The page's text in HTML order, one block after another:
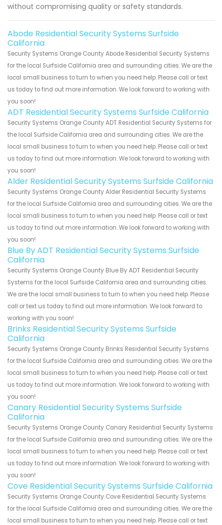
without compromising quality or safety standards.
Abode Residential Security Systems Surfside
California
Security Systems Orange County Abode Residential Security Systems
for the local Surfside California area and surrounding cities. We are the
local small business to turn to when you need help. Please call or text
us today to find out more information. We look forward to working with
you soon!
ADT Residential Security Systems Surfside California
Security Systems Orange County ADT Residential Security Systems for
the local Surfside California area and surrounding cities. We are the
local small business to turn to when you need help. Please call or text
us today to find out more information. We look forward to working with
you soon!
Alder Residential Security Systems Surfside California
Security Systems Orange County Alder Residential Security Systems
for the local Surfside California area and surrounding cities. We are the
local small business to turn to when you need help. Please call or text
us today to find out more information. We look forward to working with
you soon!
Blue By ADT Residential Security Systems Surfside
California
Security Systems Orange County Blue By ADT Residential Security
Systems for the local Surfside California area and surrounding cities.
We are the local small business to turn to when you need help. Please
call or text us today to find out more information. We look forward to
working with you soon!
Brinks Residential Security Systems Surfside
California
Security Systems Orange County Brinks Residential Security Systems
for the local Surfside California area and surrounding cities. We are the
local small business to turn to when you need help. Please call or text
us today to find out more information. We look forward to working with
you soon!
Canary Residential Security Systems Surfside
California
Security Systems Orange County Canary Residential Security Systems
for the local Surfside California area and surrounding cities. We are the
local small business to turn to when you need help. Please call or text
us today to find out more information. We look forward to working with
you soon!
Cove Residential Security Systems Surfside California
Security Systems Orange County Cove Residential Security Systems
for the local Surfside California area and surrounding cities. We are the
local small business to turn to when you need help. Please call or text